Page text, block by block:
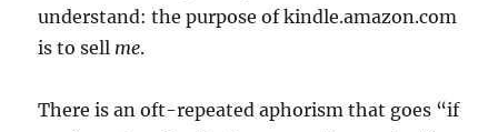
understand: the purpose of kindle.amazon.com
is to sell me.
There is an oft-repeated aphorism that goes “if